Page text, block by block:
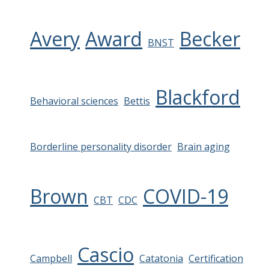
Avery Award BNST Becker
Behavioral sciences Bettis Blackford
Borderline personality disorder Brain aging
Brown CBT CDC COVID-19
Campbell Cascio Catatonia Certification